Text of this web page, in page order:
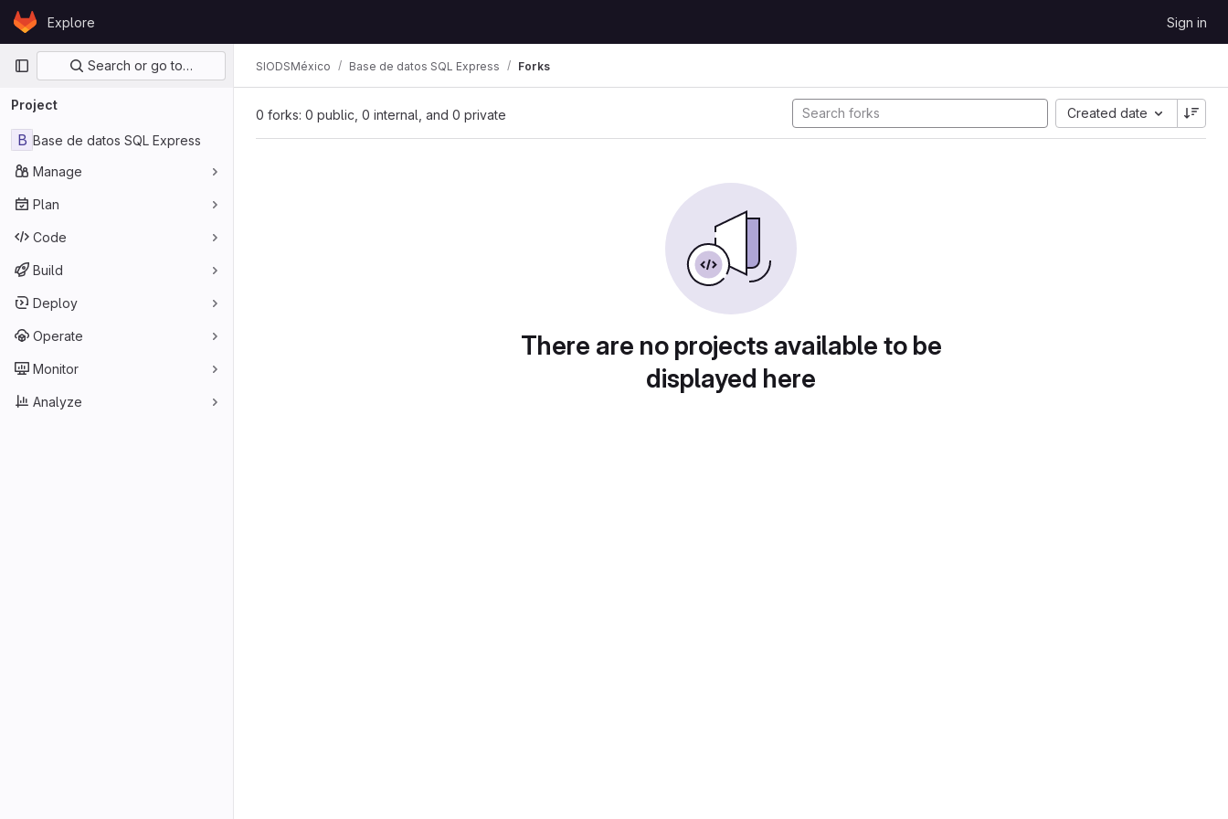
Skip to content
GitLabExplore Sign in
Primary navigation
Search or go to…
Project
B Base de datos SQL Express
Manage
Plan
Code
Build
Deploy
Operate
Monitor
Analyze
SIODSMéxico Base de datos SQL Express Forks
0 forks: 0 public, 0 internal, and 0 private Created date
There are no projects available to be
displayed here